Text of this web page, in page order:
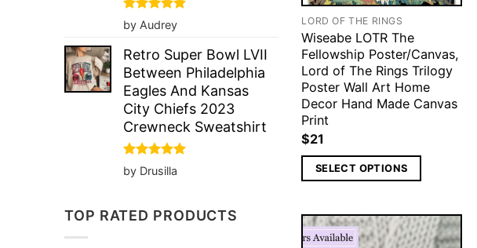
Rated5
out of 5
by Audrey
Retro Super Bowl LVII
Between Philadelphia
Eagles And Kansas
City Chiefs 2023
Crewneck Sweatshirt
Rated5
out of 5
by Drusilla
TOP RATED PRODUCTS
LORD OF THE RINGS
Wiseabe LOTR The
Fellowship Poster/Canvas,
Lord of The Rings Trilogy
Poster Wall Art Home
Decor Hand Made Canvas
Print
$21
SELECT OPTIONS